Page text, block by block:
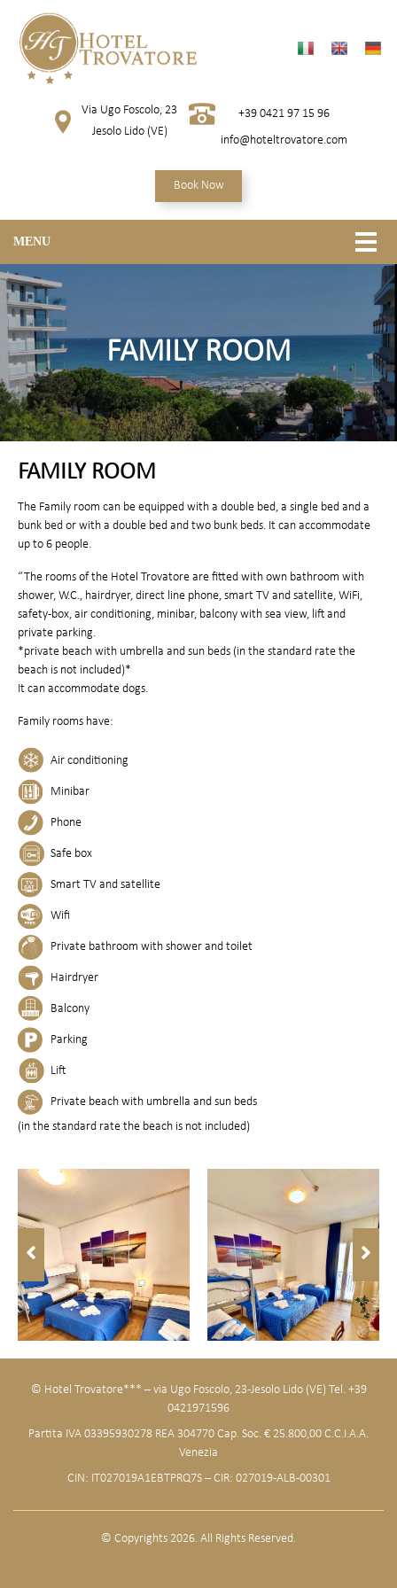
Via Ugo Foscolo, 23
Jesolo Lido (VE)
+39 0421 97 15 96
info@hoteltrovatore.com
Book Now
MENU
FAMILY ROOM
FAMILY ROOM
The Family room can be equipped with a double bed, a single bed and a
bunk bed or with a double bed and two bunk beds. It can accommodate
up to 6 people.
“The rooms of the Hotel Trovatore are fitted with own bathroom with
shower, W.C., hairdryer, direct line phone, smart TV and satellite, WiFi,
safety-box, air conditioning, minibar, balcony with sea view, lift and
private parking.
*private beach with umbrella and sun beds (in the standard rate the
beach is not included)*
It can accommodate dogs.
Family rooms have:
Air conditioning
Minibar
Phone
Safe box
Smart TV and satellite
Wifi
Private bathroom with shower and toilet
Hairdryer
Balcony
Parking
Lift
Private beach with umbrella and sun beds
(in the standard rate the beach is not included)
© Hotel Trovatore*** – via Ugo Foscolo, 23 -Jesolo Lido (VE) Tel. +39
0421971596
Partita IVA 03395930278 REA 304770 Cap. Soc. € 25.800,00 C.C.I.A.A.
Venezia
CIN: IT027019A1EBTPRQ7S – CIR: 027019-ALB-00301
© Copyrights 2026. All Rights Reserved.